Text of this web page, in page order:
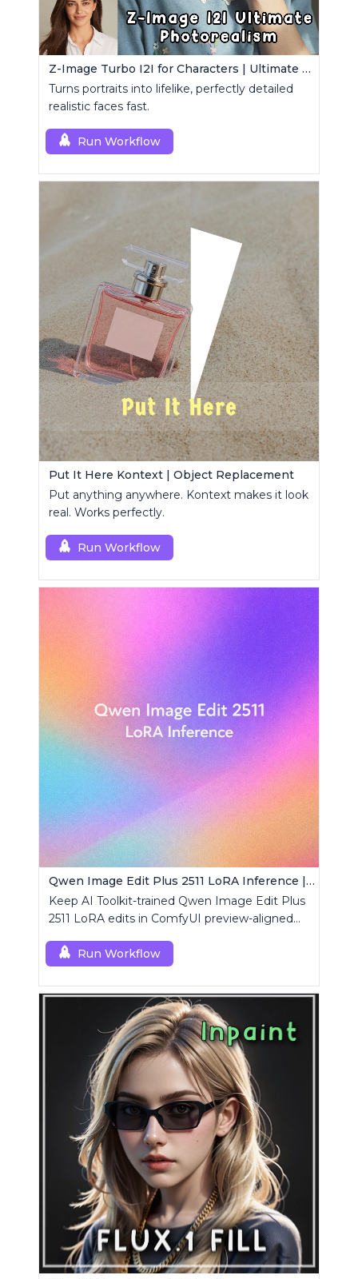
Z-Image Turbo I2I for Characters | Ultimate Photorealism
Turns portraits into lifelike, perfectly detailed
realistic faces fast.
Run Workflow
Put It Here Kontext | Object Replacement
Put anything anywhere. Kontext makes it look
real. Works perfectly.
Run Workflow
Qwen Image Edit Plus 2511 LoRA Inference | AI Toolkit ComfyUI
Keep AI Toolkit-trained Qwen Image Edit Plus
2511 LoRA edits in ComfyUI preview-aligned
custom node.
Run Workflow